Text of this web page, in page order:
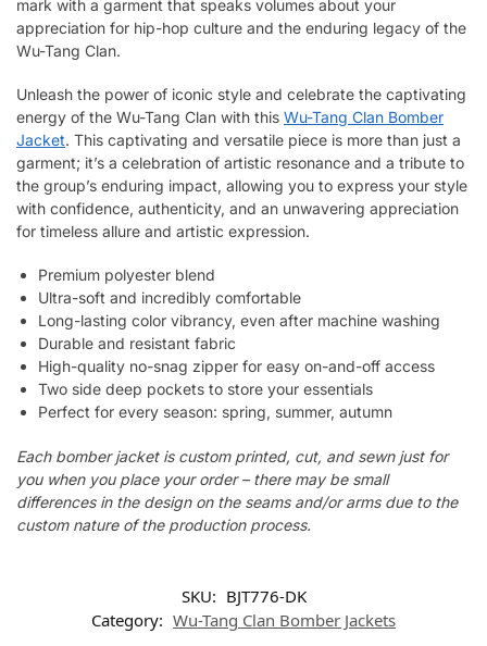
mark with a garment that speaks volumes about your
appreciation for hip-hop culture and the enduring legacy of the
Wu-Tang Clan.
Unleash the power of iconic style and celebrate the captivating
energy of the Wu-Tang Clan with this Wu-Tang Clan Bomber
Jacket. This captivating and versatile piece is more than just a
garment; it’s a celebration of artistic resonance and a tribute to
the group’s enduring impact, allowing you to express your style
with confidence, authenticity, and an unwavering appreciation
for timeless allure and artistic expression.
Premium polyester blend
Ultra-soft and incredibly comfortable
Long-lasting color vibrancy, even after machine washing
Durable and resistant fabric
High-quality no-snag zipper for easy on-and-off access
Two side deep pockets to store your essentials
Perfect for every season: spring, summer, autumn
Each bomber jacket is custom printed, cut, and sewn just for
you when you place your order – there may be small
differences in the design on the seams and/or arms due to the
custom nature of the production process.
SKU: BJT776-DK
Category: Wu-Tang Clan Bomber Jackets